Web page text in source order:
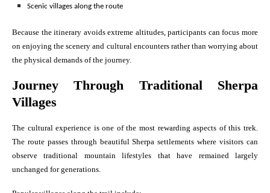
Scenic villages along the route
Because the itinerary avoids extreme altitudes, participants can focus more
on enjoying the scenery and cultural encounters rather than worrying about
the physical demands of the journey.
Journey Through Traditional Sherpa
Villages
The cultural experience is one of the most rewarding aspects of this trek.
The route passes through beautiful Sherpa settlements where visitors can
observe traditional mountain lifestyles that have remained largely
unchanged for generations.